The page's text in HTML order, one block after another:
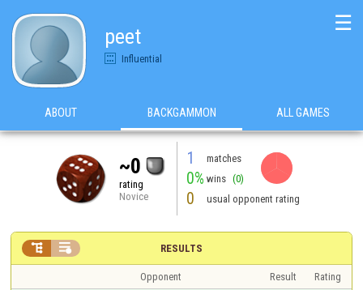
peet
Influential
☰
ABOUT BACKGAMMON ALL GAMES
~0
rating
Novice
1 matches
0% wins (0)
0 usual opponent rating
RESULTS
 
Opponent Result
Rating